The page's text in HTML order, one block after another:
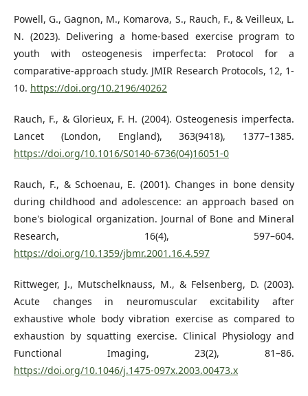
Powell, G., Gagnon, M., Komarova, S., Rauch, F., & Veilleux, L.
N. (2023). Delivering a home-based exercise program to
youth with osteogenesis imperfecta: Protocol for a
comparative-approach study. JMIR Research Protocols, 12, 1-
10. https://doi.org/10.2196/40262
Rauch, F., & Glorieux, F. H. (2004). Osteogenesis imperfecta.
Lancet (London, England), 363(9418), 1377–1385.
https://doi.org/10.1016/S0140-6736(04)16051-0
Rauch, F., & Schoenau, E. (2001). Changes in bone density
during childhood and adolescence: an approach based on
bone's biological organization. Journal of Bone and Mineral
Research, 16(4), 597–604.
https://doi.org/10.1359/jbmr.2001.16.4.597
Rittweger, J., Mutschelknauss, M., & Felsenberg, D. (2003).
Acute changes in neuromuscular excitability after
exhaustive whole body vibration exercise as compared to
exhaustion by squatting exercise. Clinical Physiology and
Functional Imaging, 23(2), 81–86.
https://doi.org/10.1046/j.1475-097x.2003.00473.x